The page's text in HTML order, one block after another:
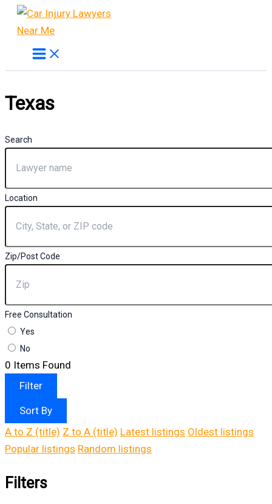
Skip
content
Texas
Search
Location
Zip/Post Code
Free Consultation
Yes
No
0 Items Found
Filter
Sort By
A to Z (title) Z to A (title) Latest listings Oldest listings
Popular listings Random listings
Filters